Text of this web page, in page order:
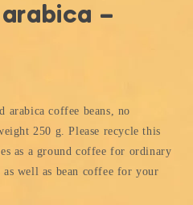
–
arabica coffee beans, no
250 g. Please recycle this
as a ground coffee for ordinary
as well as bean coffee for your